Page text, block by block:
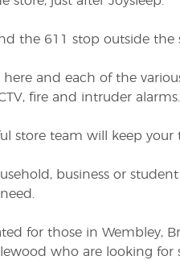
the 611 stop outside the
and each of the
fire and intruder alarms.
store team will keep your
business or
for those in Wembley,
who are looking for